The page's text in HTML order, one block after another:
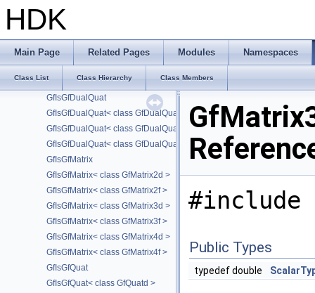
HDK
Main Page Related Pages Modules Namespaces
Class List Class Hierarchy Class Members
GfFrustum
GfIsArithmetic
GfIsFloatingPoint
GfIsFloatingPoint< GfHalf >
GfIsGfDualQuat
GfIsGfDualQuat< class GfDualQuatd >
GfIsGfDualQuat< class GfDualQuatf >
GfIsGfDualQuat< class GfDualQuath >
GfIsGfMatrix
GfIsGfMatrix< class GfMatrix2d >
GfIsGfMatrix< class GfMatrix2f >
GfIsGfMatrix< class GfMatrix3d >
GfIsGfMatrix< class GfMatrix3f >
GfIsGfMatrix< class GfMatrix4d >
GfIsGfMatrix< class GfMatrix4f >
GfIsGfQuat
GfIsGfQuat< class GfQuatd >
#include
Public Types
typedef double